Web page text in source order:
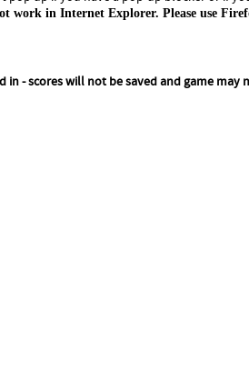
work in Internet Explorer. Please use
in - scores will not be saved and game